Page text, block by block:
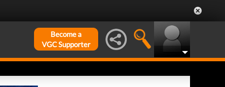
Become a
VGC Supporter